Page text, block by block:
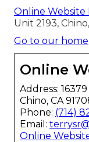
Online Website
Unit 2193,
Go to our
Online
Address:
Chino, CA
Phone: (714)
Email:
Online